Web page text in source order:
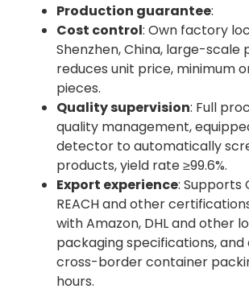
Production guarantee:
Cost control: Own factory
Shenzhen, China, large-scale
reduces unit price, minimum
pieces.
Quality supervision: Full
quality management,
detector to automatically
products, yield rate ≥99.6%.
Export experience: Supports
REACH and other
with Amazon, DHL and other
packaging specifications,
cross-border container
hours.